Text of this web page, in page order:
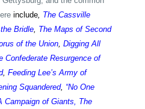
include, The Cassville
Bridle, The Maps of Second
of the Union, Digging All
Confederate Resurgence of
, Feeding Lee’s Army of
Squandered, “No One
Campaign of Giants, The